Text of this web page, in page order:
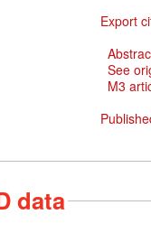
Export
See
M3
data